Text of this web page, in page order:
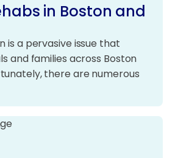
in Boston and
is a pervasive issue that
and families across Boston
there are numerous